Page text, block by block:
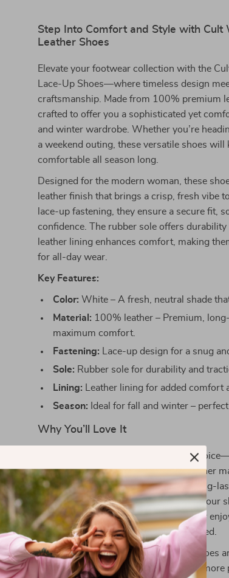
Step Into Comfort and Style with Cult
Leather Shoes
Elevate your footwear collection with the
Lace-Up Shoes—where timeless design
craftsmanship. Made from 100% premium
crafted to offer you a sophisticated yet
and winter wardrobe. Whether you’re
a weekend outing, these versatile shoes will
comfortable all season long.
Designed for the modern woman, these
leather finish that brings a crisp, fresh vibe
lace-up fastening, they ensure a secure fit,
confidence. The rubber sole offers
leather lining enhances comfort, making
for all-day wear.
Key Features:
Color: White – A fresh, neutral shade
Material: 100% leather – Premium,
maximum comfort.
Fastening: Lace-up design for a snug
Sole: Rubber sole for durability and
Lining: Leather lining for added comfort
Season: Ideal for fall and winter –
Why You’ll Love It
These shoes are not just a footwear
style and comfort. The sleek white leather
piece, while the rubber sole ensures long-
quality leather lining feels soft against your
running errands, attending meetings, or
will stay comfortable and well-supported.
Perfect for the colder months, these shoes
with everything from casual jeans to a more